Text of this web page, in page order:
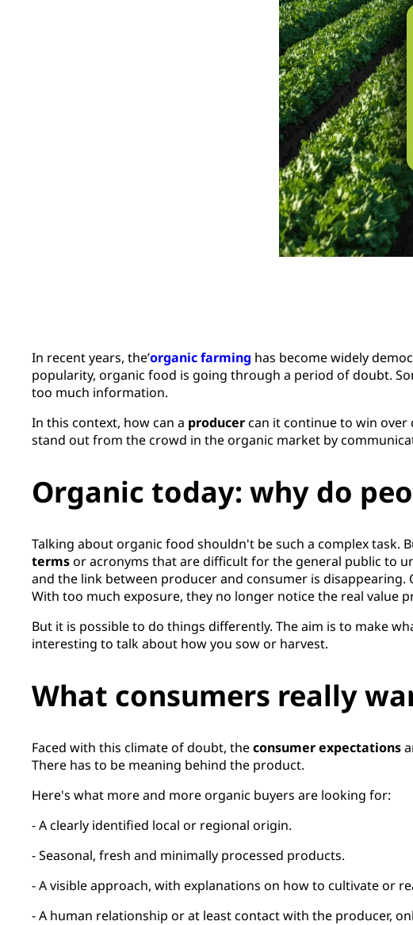
In recent years, the’organic farming has become widely
popularity, organic food is going through a period of doubt.
too much information.
In this context, how can a producercan it continue to win
stand out from the crowd in the organic market by
Organic today: why do
Talking about organic food shouldn't be such a complex task.
termsor acronyms that are difficult for the general public to
and the link between producer and consumer is
With too much exposure, they no longer notice the real value
But it is possible to do things differently. The aim is to make
interesting to talk about how you sow or harvest.
What consumers really
Faced with this climate of doubt, theconsumer expectations
There has to be meaning behind the product.
Here's what more and more organic buyers are looking for:
- A clearly identified local or regional origin.
- Seasonal, fresh and minimally processed products.
- A visible approach, with explanations on how to cultivate or
- A human relationship or at least contact with the producer,